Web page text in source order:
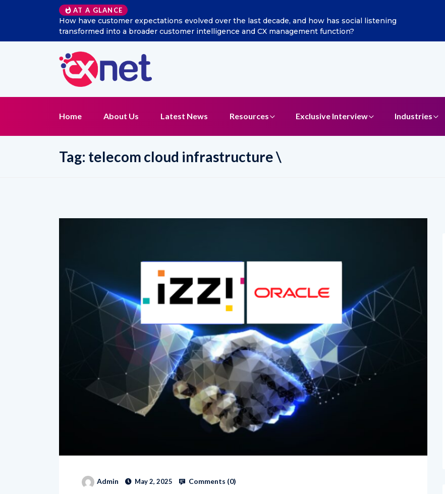
AT A GLANCE
last decade, and how has social listening
and CX management function?
Excitel Broadband Reappoints Aditya Jain as Chief Marketing Officer
Home About Us Latest News Resources Exclusive Interview Industries
Tag: telecom cloud infrastructure \
Admin May 2, 2025 Comments (0)